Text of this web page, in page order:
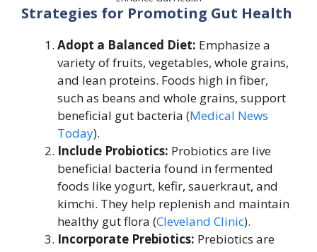
Strategies for Promoting Gut Health
Adopt a Balanced Diet: Emphasize a
variety of fruits, vegetables, whole grains,
and lean proteins. Foods high in fiber,
such as beans and whole grains, support
beneficial gut bacteria (Medical News
Today).
Include Probiotics: Probiotics are live
beneficial bacteria found in fermented
foods like yogurt, kefir, sauerkraut, and
kimchi. They help replenish and maintain
healthy gut flora (Cleveland Clinic).
Incorporate Prebiotics: Prebiotics are